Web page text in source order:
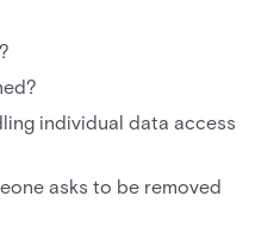
individual data access
asks to be removed